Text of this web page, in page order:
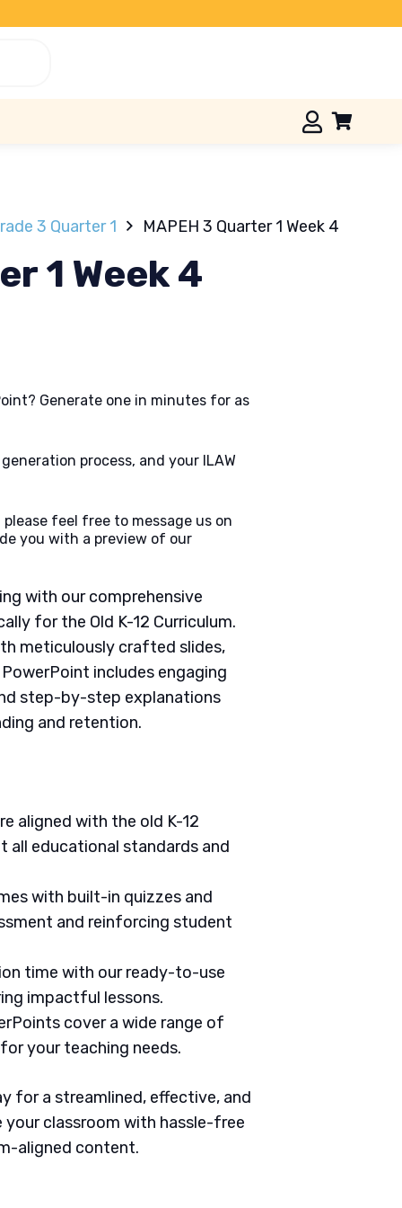
3 Quarter 1 MAPEH 3 Quarter 1 Week 4
1 Week 4
Generate one in minutes for as
process, and your ILAW
feel free to message us on
you with a preview of our
with our comprehensive
for the Old K-12 Curriculum.
meticulously crafted slides,
includes engaging
step-by-step explanations
and retention.
aligned with the old K-12
all educational standards and
with built-in quizzes and
and reinforcing student
time with our ready-to-use
impactful lessons.
cover a wide range of
your teaching needs.
for a streamlined, effective, and
classroom with hassle-free
aligned content.